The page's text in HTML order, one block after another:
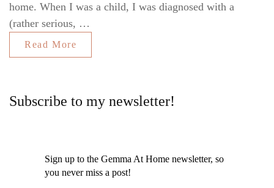
home. When I was a child, I was diagnosed with a
(rather serious, …
Read More
Subscribe to my newsletter!
Sign up to the Gemma At Home newsletter, so
you never miss a post!